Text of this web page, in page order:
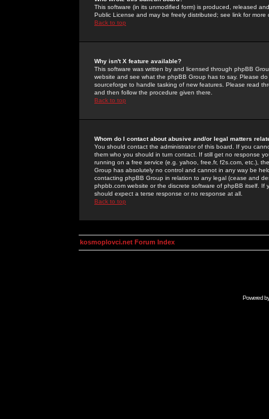
This software (in its unmodified form) is produced, released
Public License and may be freely distributed; see link for more
Back to top
Why isn't X feature available?
This software was written by and licensed through phpBB
website and see what the phpBB Group has to say. Please
sourceforge to handle tasking of new features. Please read
and then follow the procedure given there.
Back to top
Whom do I contact about abusive and/or legal matters
You should contact the administrator of this board. If you
them who you should in turn contact. If still get no response
running on a free service (e.g. yahoo, free.fr, f2s.com, etc.),
Group has absolutely no control and cannot in any way be
contacting phpBB Group in relation to any legal (cease and
phpbb.com website or the discrete software of phpBB itself.
should expect a terse response or no response at all.
Back to top
kosmoplovci.net Forum Index
Powered